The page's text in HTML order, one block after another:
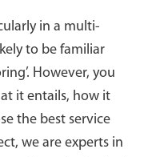
in a multi-
to be familiar
However, you
it entails, how it
the best service
we are experts in